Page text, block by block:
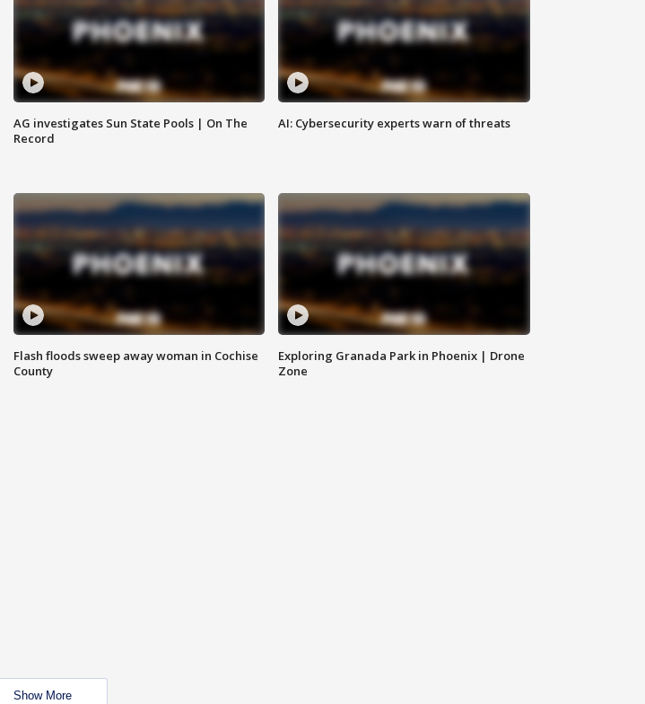
AG investigates Sun State Pools | On The
Record
AI: Cybersecurity experts warn of threats
Flash floods sweep away woman in Cochise
County
Exploring Granada Park in Phoenix | Drone
Zone
Show More